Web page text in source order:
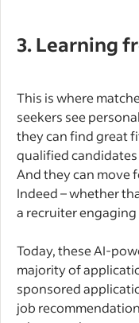
3. Learning
This is where
seekers see
they can find great
qualified
And they can move
Indeed – whether
a recruiter
Today, these AI-
majority of
sponsored
job